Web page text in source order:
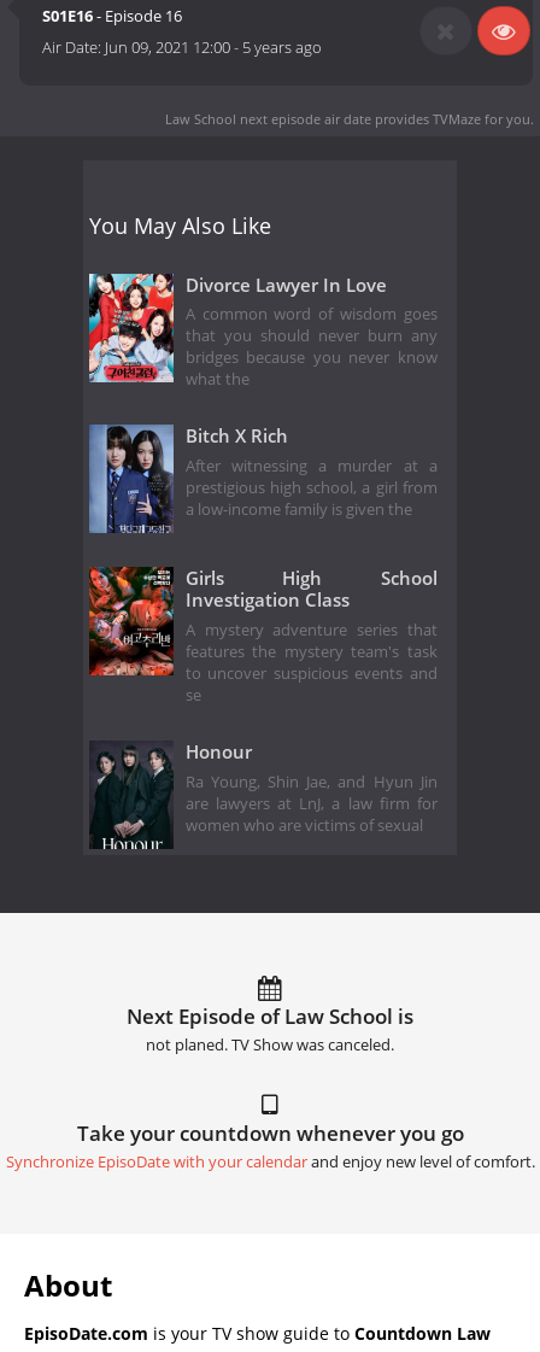
S01E16- Episode 16
Air Date: Jun 09, 2021 12:00- 5 years ago
Law School next episode air date provides TVMaze for you.
You May Also Like
Divorce Lawyer In Love
A common word of wisdom goes
that you should never burn any
bridges because you never know
what the
Bitch X Rich
After witnessing a murder at a
prestigious high school, a girl from
a low-income family is given the
Girls High School
Investigation Class
A mystery adventure series that
features the mystery team's task
to uncover suspicious events and
se
Honour
Ra Young, Shin Jae, and Hyun Jin
are lawyers at LnJ, a law firm for
women who are victims of sexual
Next Episode of Law School is
not planed. TV Show was canceled.
Take your countdown whenever you go
Synchronize EpisoDate with your calendarand enjoy new level of comfort.
About
EpisoDate.com is your TV show guide to Countdown Law